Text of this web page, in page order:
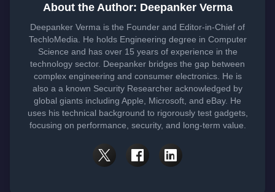
About the Author: Deepanker Verma
Deepanker Verma is the Founder and Editor-in-Chief of
TechloMedia. He holds Engineering degree in Computer
Science and has over 15 years of experience in the
technology sector. Deepanker bridges the gap between
complex engineering and consumer electronics. He is
also a a known Security Researcher acknowledged by
global giants including Apple, Microsoft, and eBay. He
uses his technical background to rigorously test gadgets,
focusing on performance, security, and long-term value.